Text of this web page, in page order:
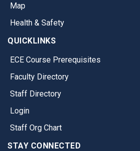
Map
Health & Safety
QUICKLINKS
ECE Course Prerequisites
Faculty Directory
Staff Directory
Login
Staff Org Chart
STAY CONNECTED